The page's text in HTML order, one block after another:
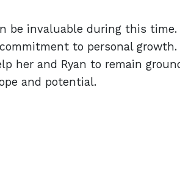
be invaluable during this time.
to personal growth.
her and Ryan to remain
and potential.